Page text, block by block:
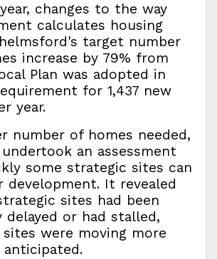
changes to the way
calculates housing
target number
increase by 79% from
Plan was adopted in
for 1,437 new
year.
number of homes needed,
an assessment
some strategic sites can
development. It revealed
sites had been
delayed or had stalled,
were moving more